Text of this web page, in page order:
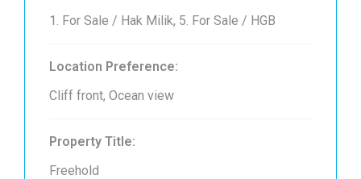
1. For Sale / Hak Milik, 5. For Sale / HGB
Location Preference:
Cliff front, Ocean view
Property Title:
Freehold